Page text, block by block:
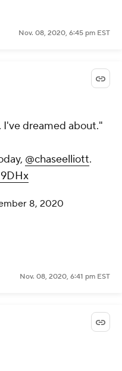
Nov. 08, 2020, 6:45 pm EST
I've dreamed about."
@chaseelliott.
8, 2020
Nov. 08, 2020, 6:41 pm EST